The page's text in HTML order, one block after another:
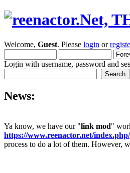
Welcome, Guest. Please login or
Login with username, password and
News:
Ya know, we have our "link mod"
https://www.reenactor.net/
process to do a lot of them. However,